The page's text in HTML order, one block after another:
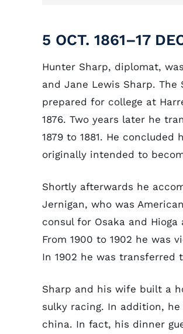
5 OCT. 1861–17
Hunter Sharp, diplomat,
and Jane Lewis Sharp.
prepared for college at
1876. Two years later he
1879 to 1881. He
originally intended to
Shortly afterwards he
Jernigan, who was
consul for Osaka and
From 1900 to 1902 he was
In 1902 he was transferred
Sharp and his wife built a
sulky racing. In addition,
china. In fact, his dinner